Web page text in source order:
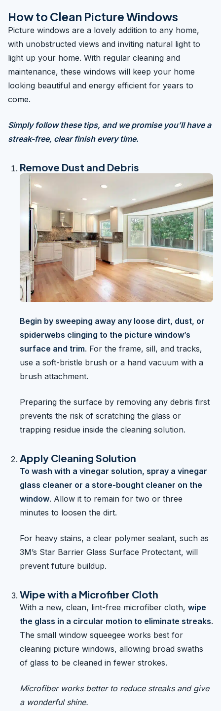
How to Clean Picture Windows
Picture windows are a lovely addition to any home,
with unobstructed views and inviting natural light to
light up your home. With regular cleaning and
maintenance, these windows will keep your home
looking beautiful and energy efficient for years to
come.
Simply follow these tips, and we promise you’ll have a
streak-free, clear finish every time.
Remove Dust and Debris
Begin by sweeping away any loose dirt, dust, or
spiderwebs clinging to the picture window’s
surface and trim. For the frame, sill, and tracks,
use a soft-bristle brush or a hand vacuum with a
brush attachment.
Preparing the surface by removing any debris first
prevents the risk of scratching the glass or
trapping residue inside the cleaning solution.
Apply Cleaning Solution
To wash with a vinegar solution, spray a vinegar
glass cleaner or a store-bought cleaner on the
window. Allow it to remain for two or three
minutes to loosen the dirt.
For heavy stains, a clear polymer sealant, such as
3M’s Star Barrier Glass Surface Protectant, will
prevent future buildup.
Wipe with a Microfiber Cloth
With a new, clean, lint-free microfiber cloth, wipe
the glass in a circular motion to eliminate streaks.
The small window squeegee works best for
cleaning picture windows, allowing broad swaths
of glass to be cleaned in fewer strokes.
Microfiber works better to reduce streaks and give
a wonderful shine.